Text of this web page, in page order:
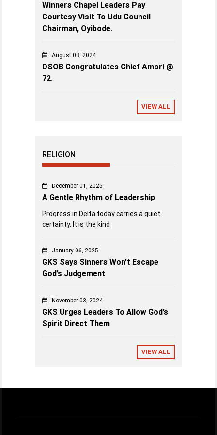
Winners Chapel Leaders Pay
Courtesy Visit To Udu Council
Chairman, Oyibode.
August 08, 2024
DSOB Congratulates Chief Amori @
72.
VIEW ALL
RELIGION
December 01, 2025
A Gentle Rhythm of Leadership
Progress in Delta today carries a quiet
certainty. It is the kind
January 06, 2025
GKS Says Sinners Won’t Escape
God’s Judgement
November 03, 2024
GKS Urges Leaders To Allow God’s
Spirit Direct Them
VIEW ALL